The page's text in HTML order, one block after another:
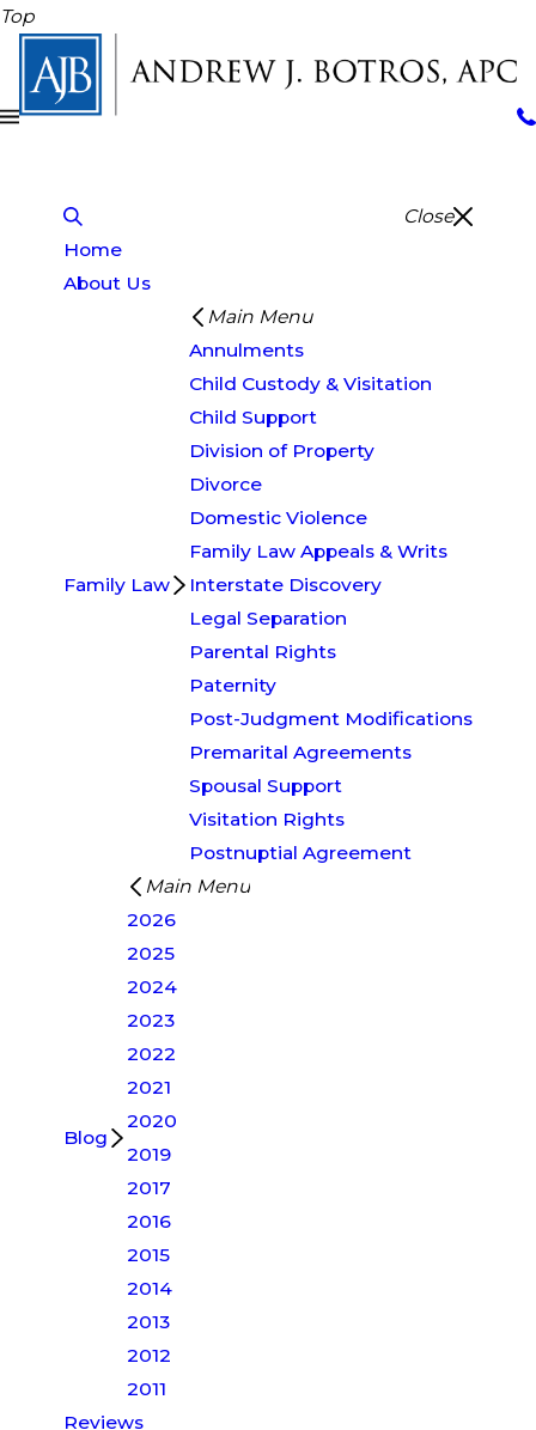
Top
Close
Home
About Us
Family Law
Main Menu
Annulments
Child Custody & Visitation
Child Support
Division of Property
Divorce
Domestic Violence
Family Law Appeals & Writs
Interstate Discovery
Legal Separation
Parental Rights
Paternity
Post-Judgment Modifications
Premarital Agreements
Spousal Support
Visitation Rights
Postnuptial Agreement
Blog
Main Menu
2026
2025
2024
2023
2022
2021
2020
2019
2017
2016
2015
2014
2013
2012
2011
Reviews